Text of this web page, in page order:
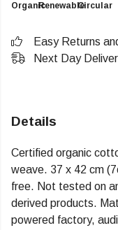
OrganicRenewableCircular
Easy Returns
Next Day
Details
Certified organic
weave. 37 x 42 cm
free. Not tested on
derived products.
powered factory,